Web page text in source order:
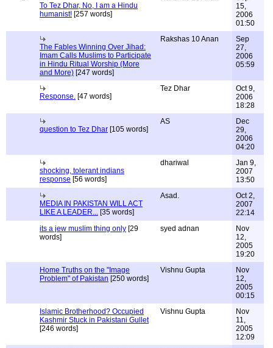
To Tez Dhar, No, I am a Hindu
humanist! [257 words]
15,
2006
01:50
The Fables Winning Over Jihad:
Imam Calls Muslims to Participate
in Hindu Ritual Worship (More
and More) [247 words]
Rakshas 10 Anan
Sep
27,
2006
05:59
Response. [47 words]
Tez Dhar
Oct 9,
2006
18:28
question to Tez Dhar [105 words]
AS
Dec
29,
2006
04:20
shocking, tolerant indians
response [56 words]
dhariwal
Jan 9,
2007
13:50
MEDIA IN PAKISTAN WILL ACT
LIKE A LEADER... [35 words]
Asad.
Oct 2,
2007
22:14
its a jew muslim thing only [29
words]
syed adnan
Nov
12,
2005
19:20
Home Truths on the "Image
Problem" of Pakistan [250 words]
Vishnu Gupta
Nov
12,
2005
00:15
Islamic Brotherhood? Occupied
Kashmir Stuck in Pakistani Gullet
[246 words]
Vishnu Gupta
Nov
11,
2005
12:09